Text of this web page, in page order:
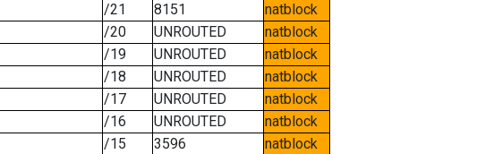
/21 8151
natblock
/20 UNROUTED
natblock
/19 UNROUTED
natblock
/18 UNROUTED
natblock
/17 UNROUTED
natblock
/16 UNROUTED
natblock
/15 3596
natblock